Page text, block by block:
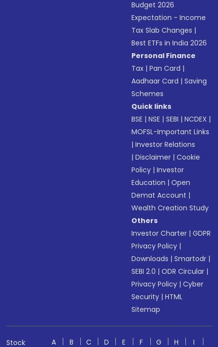
Budget 2026
Expectation - Income
Tax Slab Changes |
Best ETFs in India 2026
Personal Finance
Tax |Pan Card |
Aadhaar Card |Saving
Schemes
Quick links
BSE |NSE |SEBI |NCDEX |
MOFSL-Important Links
|Investor Relations
|Disclaimer |Cookie
Policy |Investor
Education |Open
Demat Account |
Wealth Creation Study
Others
Investor Charter |GDPR
Privacy Policy |
Downloads |Smartodr |
SEBI 2.0 |ODR Circular |
Privacy Policy |Cyber
Security |HTML
Sitemap
Stock
A B C D E F G H
I